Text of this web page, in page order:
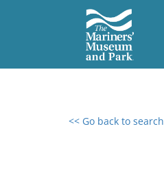
<< Go back to search
0 results found